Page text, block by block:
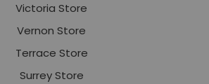
Victoria Store
Vernon Store
Terrace Store
Surrey Store